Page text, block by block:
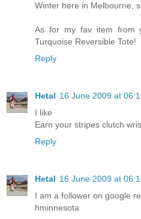
Winter here in Melbourne,
As for my fav item from
Turquoise Reversible Tote!
Reply
Hetal 16 June 2009 at
I like
Earn your stripes clutch
Reply
Hetal 16 June 2009 at
I am a follower on google
hminnesota